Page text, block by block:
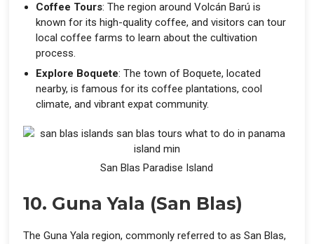
Coffee Tours: The region around Volcán Barú is
known for its high-quality coffee, and visitors can tour
local coffee farms to learn about the cultivation
process.
Explore Boquete: The town of Boquete, located
nearby, is famous for its coffee plantations, cool
climate, and vibrant expat community.
San Blas Paradise Island
10. Guna Yala (San Blas)
The Guna Yala region, commonly referred to as San Blas,